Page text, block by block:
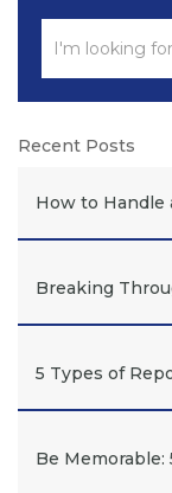
Recent Posts
How to
Breaking
5 Types of
Be Memorable: